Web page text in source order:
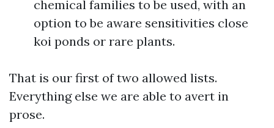
chemical families to be used, with an
option to be aware sensitivities close
koi ponds or rare plants.
That is our first of two allowed lists.
Everything else we are able to avert in
prose.